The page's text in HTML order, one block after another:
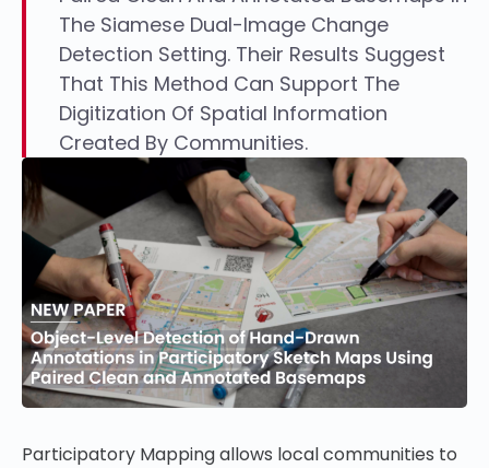
The Siamese Dual-Image Change
Detection Setting. Their Results Suggest
That This Method Can Support The
Digitization Of Spatial Information
Created By Communities.
Participatory Mapping allows local communities to